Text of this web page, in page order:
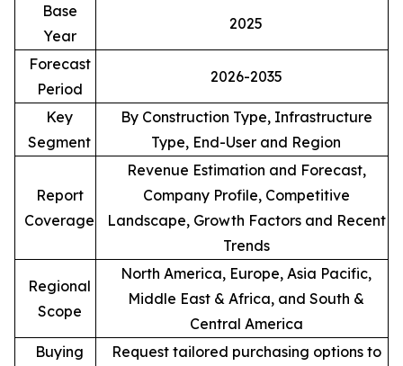
Base
Year
2025
Forecast
Period
2026-2035
Key
Segment
By Construction Type, Infrastructure
Type, End-User and Region
Report
Coverage
Revenue Estimation and Forecast,
Company Profile, Competitive
Landscape, Growth Factors and Recent
Trends
Regional
Scope
North America, Europe, Asia Pacific,
Middle East & Africa, and South &
Central America
Buying
Request tailored purchasing options to